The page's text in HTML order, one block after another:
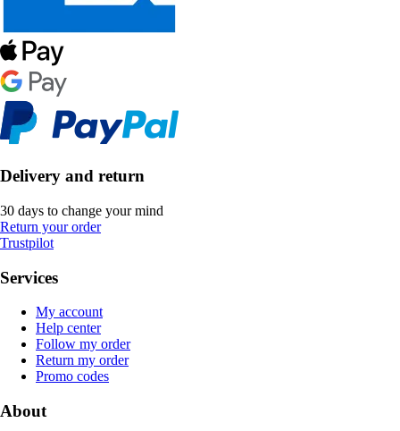
Delivery and return
30 days to change your mind
Return your order
Trustpilot
Services
My account
Help center
Follow my order
Return my order
Promo codes
About